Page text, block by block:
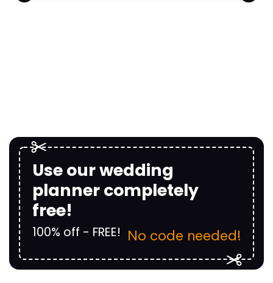
Use our wedding
planner completely
free!
100% off - FREE! No code needed!